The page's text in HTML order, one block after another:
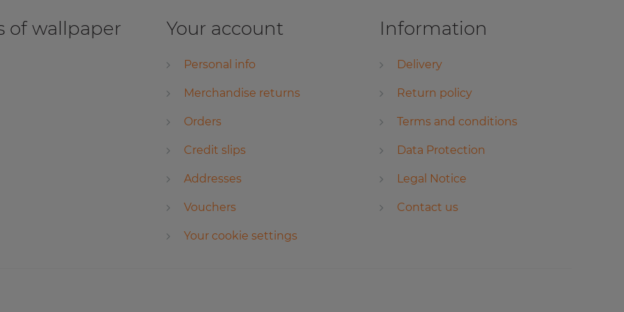
of wallpaper Your account
Personal info
Merchandise returns
Orders
Credit slips
Addresses
Vouchers
Your cookie settings
Information
Delivery
Return policy
Terms and conditions
Data Protection
Legal Notice
Contact us